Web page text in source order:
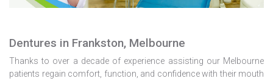
Dentures in Frankston, Melbourne
Thanks to over a decade of experience assisting our Melbourne
patients regain comfort, function, and confidence with their mouth